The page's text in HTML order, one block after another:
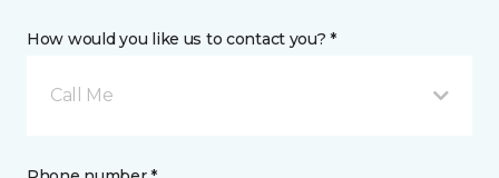
How would you like us to contact you? *
Call Me